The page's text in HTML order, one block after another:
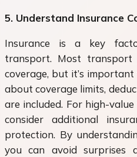
5. Understand Insurance
Insurance is a key
transport. Most transport
coverage, but it’s
about coverage limits,
are included. For high-
consider additional
protection. By
you can avoid surprises